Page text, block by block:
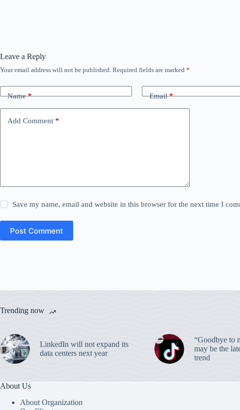
Leave a Reply
Your email address will not be published. Required fields are marked *
Name* Email*
Add Comment *
Save my name, email and website in this browser for the next time I
Post Comment
Trending now
LinkedIn will not expand its
data centers next year
“Goodbye to
may be the
trend
About Us
About Organization